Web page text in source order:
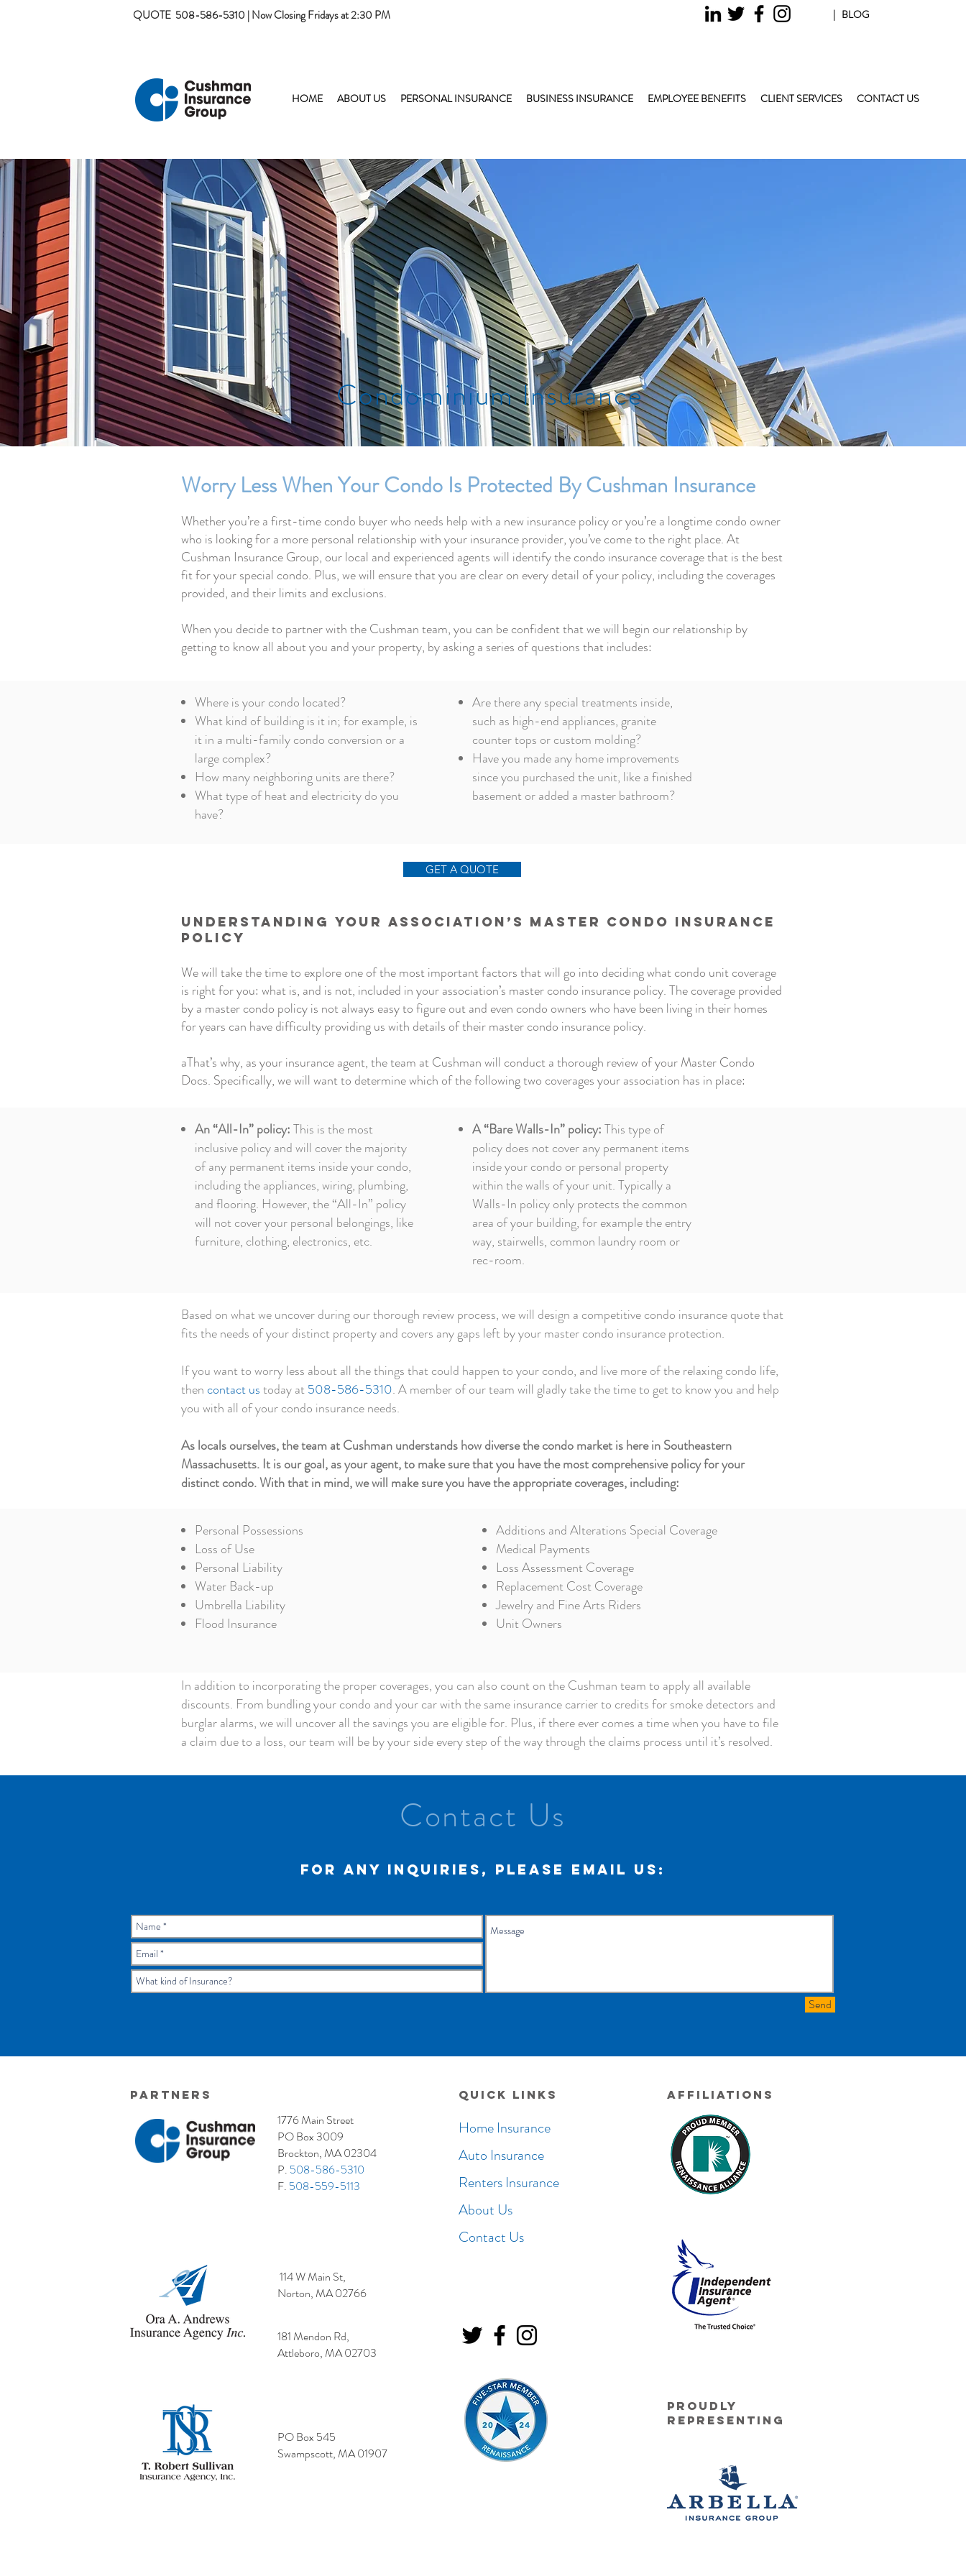
QUOTE 508-586-5310 | Now Closing Fridays at 2:30 PM | BLOG
HOME ABOUT US PERSONAL INSURANCE BUSINESS INSURANCE EMPLOYEE BENEFITS CLIENT SERVICES CONTACT US
Condominium Insurance
Worry Less When Your Condo Is Protected By Cushman Insurance
Whether you’re a first-time condo buyer who needs help with a new insurance policy or you’re a longtime condo owner
who is looking for a more personal relationship with your insurance provider, you’ve come to the right place. At
Cushman Insurance Group, our local and experienced agents will identify the condo insurance coverage that is the best
fit for your special condo. Plus, we will ensure that you are clear on every detail of your policy, including the coverages
provided, and their limits and exclusions.
When you decide to partner with the Cushman team, you can be confident that we will begin our relationship by
getting to know all about you and your property, by asking a series of questions that includes:
Where is your condo located?
What kind of building is it in; for example, is
it in a multi-family condo conversion or a
large complex?
How many neighboring units are there?
What type of heat and electricity do you
have?
Are there any special treatments inside,
such as high-end appliances, granite
counter tops or custom molding?
Have you made any home improvements
since you purchased the unit, like a finished
basement or added a master bathroom?
GET A QUOTE
Understanding Your Association’s Master Condo Insurance
Policy
We will take the time to explore one of the most important factors that will go into deciding what condo unit coverage
is right for you: what is, and is not, included in your association’s master condo insurance policy. The coverage provided
by a master condo policy is not always easy to figure out and even condo owners who have been living in their homes
for years can have difficulty providing us with details of their master condo insurance policy.
aThat’s why, as your insurance agent, the team at Cushman will conduct a thorough review of your Master Condo
Docs. Specifically, we will want to determine which of the following two coverages your association has in place:
An “All-In” policy:This is the most
inclusive policy and will cover the majority
of any permanent items inside your condo,
including the appliances, wiring, plumbing,
and flooring. However, the “All-In” policy
will not cover your personal belongings, like
furniture, clothing, electronics, etc.
A “Bare Walls-In” policy:This type of
policy does not cover any permanent items
inside your condo or personal property
within the walls of your unit. Typically a
Walls-In policy only protects the common
area of your building, for example the entry
way, stairwells, common laundry room or
rec-room.
Based on what we uncover during our thorough review process, we will design a competitive condo insurance quote that
fits the needs of your distinct property and covers any gaps left by your master condo insurance protection.
If you want to worry less about all the things that could happen to yourcondo, and live more of the relaxing condo life,
thencontact ustoday at508-586-5310. A member of our team will gladly take the time to get to know you and help
you with all of your condo insurance needs.
As locals ourselves, the team at Cushman understands how diverse the condo market is here in Southeastern
Massachusetts. It is our goal, as your agent, to make sure that you have the most comprehensive policy for your
distinct condo. With that in mind, we will make sure you have the appropriate coverages, including:
Personal Possessions
Loss of Use
Personal Liability
Water Back-up
Umbrella Liability
Flood Insurance
Additions and Alterations Special Coverage
Medical Payments
Loss Assessment Coverage
Replacement Cost Coverage
Jewelry and Fine Arts Riders
Unit Owners
In addition to incorporating the proper coverages, you can also count on the Cushman team to apply all available
discounts. From bundling your condo and your car with the same insurance carrier to credits for smoke detectors and
burglar alarms, we will uncover all the savings you are eligible for. Plus, if there ever comes a time when you have to file
a claim due to a loss, our team will be by your side every step of the way through the claims process until it’s resolved.
Contact Us
For any inquiries, please email us:
Send
Partners
1776 Main Street
PO Box 3009
Brockton, MA 02304
P. 508-586-5310
F. 508-559-5113
114 W Main St,
Norton, MA 02766
181 Mendon Rd,
Attleboro, MA 02703
Quick Links
Home Insurance
Auto Insurance
Renters Insurance
About Us
Contact Us
Affiliations
PO Box 545
Swampscott, MA 01907
Proudly
Representing